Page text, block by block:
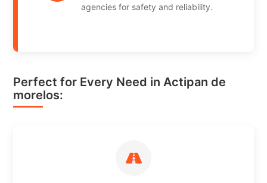
agencies for safety and reliability.
Perfect for Every Need in Actipan de
morelos: